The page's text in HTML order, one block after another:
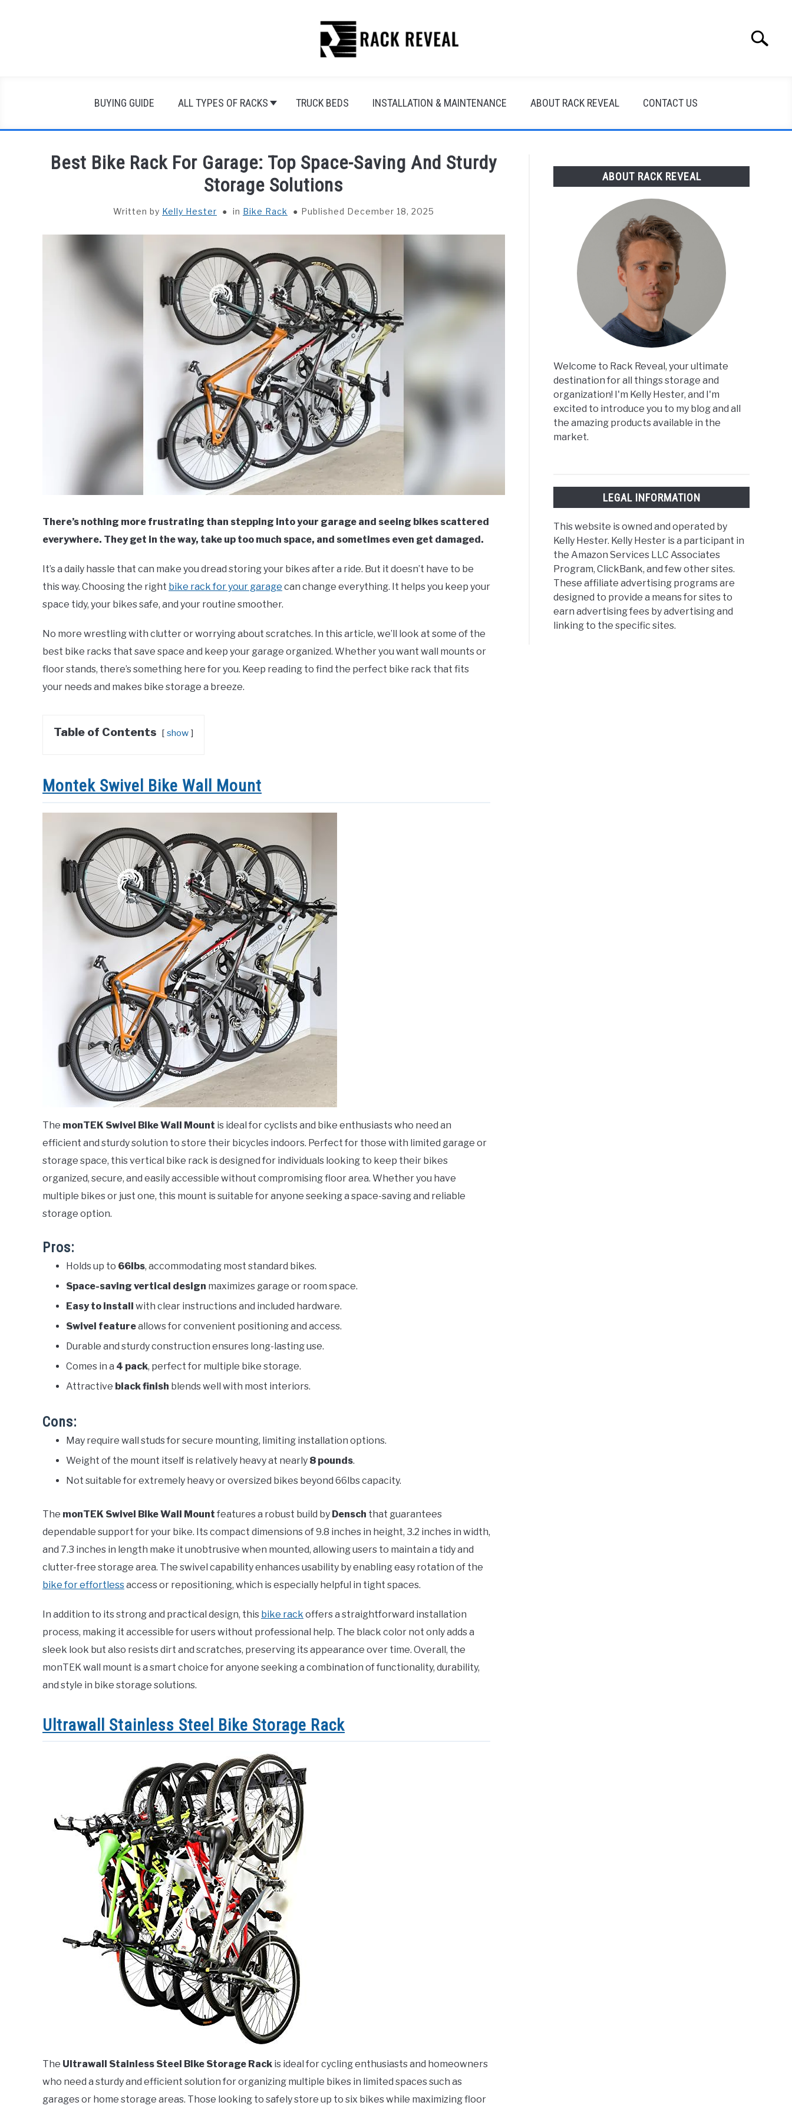
Search
BUYING GUIDE ALL TYPES OF RACKS TRUCK BEDS INSTALLATION & MAINTENANCE ABOUT RACK REVEAL CONTACT US
Best Bike Rack For Garage: Top Space-Saving And Sturdy
Storage Solutions
Written by Kelly Hester in Bike Rack Published December 18, 2025
There’s nothing more frustrating than stepping into your garage and seeing bikes scattered
everywhere. They get in the way, take up too much space, and sometimes even get damaged.
It’s a daily hassle that can make you dread storing your bikes after a ride. But it doesn’t have to be
this way. Choosing the right bike rack for your garage can change everything. It helps you keep your
space tidy, your bikes safe, and your routine smoother.
No more wrestling with clutter or worrying about scratches. In this article, we’ll look at some of the
best bike racks that save space and keep your garage organized. Whether you want wall mounts or
floor stands, there’s something here for you. Keep reading to find the perfect bike rack that fits
your needs and makes bike storage a breeze.
Table of Contents show
Montek Swivel Bike Wall Mount
The monTEK Swivel Bike Wall Mount is ideal for cyclists and bike enthusiasts who need an
efficient and sturdy solution to store their bicycles indoors. Perfect for those with limited garage or
storage space, this vertical bike rack is designed for individuals looking to keep their bikes
organized, secure, and easily accessible without compromising floor area. Whether you have
multiple bikes or just one, this mount is suitable for anyone seeking a space-saving and reliable
storage option.
Pros:
Holds up to 66lbs, accommodating most standard bikes.
Space-saving vertical design maximizes garage or room space.
Easy to install with clear instructions and included hardware.
Swivel featureallows for convenient positioning and access.
Durable and sturdy construction ensures long-lasting use.
Comes in a 4 pack, perfect for multiple bike storage.
Attractive black finish blends well with most interiors.
Cons:
May require wall studs for secure mounting, limiting installation options.
Weight of the mount itself is relatively heavy at nearly 8 pounds.
Not suitable for extremely heavy or oversized bikes beyond 66lbs capacity.
The monTEK Swivel Bike Wall Mount features a robust build by Densch that guarantees
dependable support for your bike. Its compact dimensions of 9.8 inches in height, 3.2 inches in width,
and 7.3 inches in length make it unobtrusive when mounted, allowing users to maintain a tidy and
clutter-free storage area. The swivel capability enhances usability by enabling easy rotation of the
bike for effortlessaccess or repositioning, which is especially helpful in tight spaces.
In addition to its strong and practical design, this bike rack offers a straightforward installation
process, making it accessible for users without professional help. The black color not only adds a
sleek look but also resists dirt and scratches, preserving its appearance over time. Overall, the
monTEK wall mount is a smart choice for anyone seeking a combination of functionality, durability,
and style in bike storage solutions.
Ultrawall Stainless Steel Bike Storage Rack
The Ultrawall Stainless Steel Bike Storage Rack is ideal for cycling enthusiasts and homeowners
who need a sturdy and efficient solution for organizing multiple bikes in limited spaces such as
garages or home storage areas. Those looking to safely store up to six bikes while maximizing floor
ABOUT RACK REVEAL
Welcome to Rack Reveal, your ultimate
destination for all things storage and
organization! I'm Kelly Hester, and I'm
excited to introduce you to my blog and all
the amazing products available in the
market.
LEGAL INFORMATION
This website is owned and operated by
Kelly Hester. Kelly Hester is a participant in
the Amazon Services LLC Associates
Program, ClickBank, and few other sites.
These affiliate advertising programs are
designed to provide a means for sites to
earn advertising fees by advertising and
linking to the specific sites.